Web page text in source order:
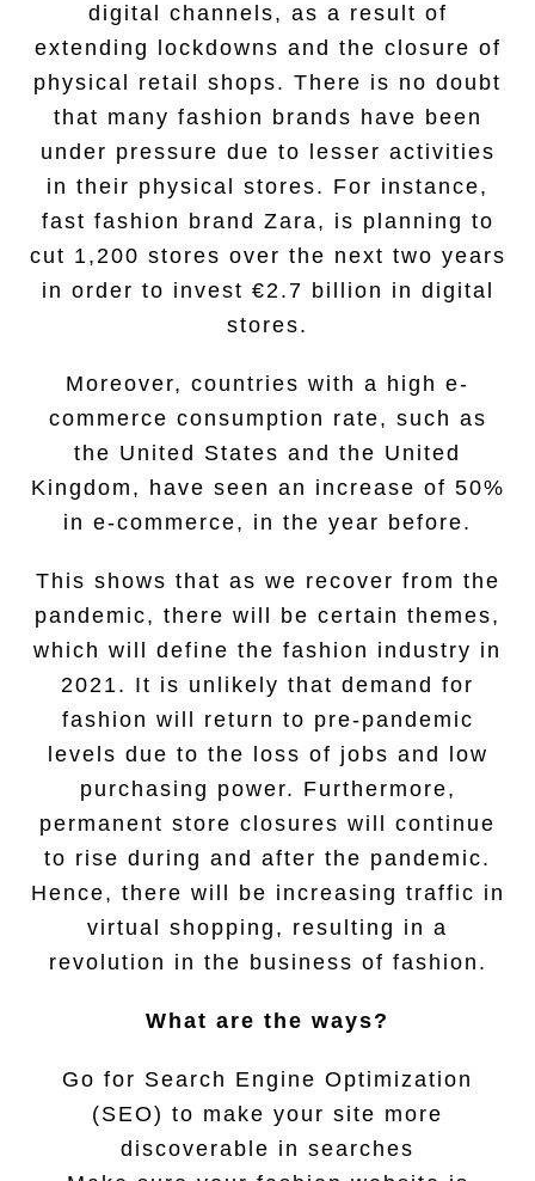
digital channels, as a result of
extending lockdowns and the closure of
physical retail shops. There is no doubt
that many fashion brands have been
under pressure due to lesser activities
in their physical stores. For instance,
fast fashion brand Zara, is planning to
cut 1,200 stores over the next two years
in order to invest €2.7 billion in digital
stores.
Moreover, countries with a high e-
commerce consumption rate, such as
the United States and the United
Kingdom, have seen an increase of 50%
in e-commerce, in the year before.
This shows that as we recover from the
pandemic, there will be certain themes,
which will define the fashion industry in
2021. It is unlikely that demand for
fashion will return to pre-pandemic
levels due to the loss of jobs and low
purchasing power. Furthermore,
permanent store closures will continue
to rise during and after the pandemic.
Hence, there will be increasing traffic in
virtual shopping, resulting in a
revolution in the business of fashion.
What are the ways?
Go for Search Engine Optimization
(SEO) to make your site more
discoverable in searches